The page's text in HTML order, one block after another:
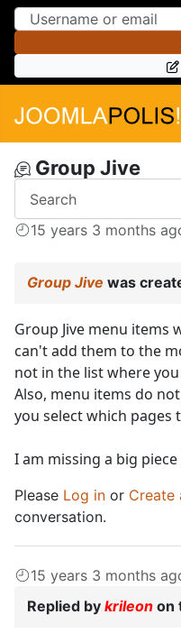
Skip to
Skip to
Group Jive
15 years 3 months
Group Jive was
Group Jive menu items
can't add them to the
not in the list where
Also, menu items do
you select which pages
I am missing a big piece
Please Log in or Create
conversation.
15 years 3 months
Replied by krileon on